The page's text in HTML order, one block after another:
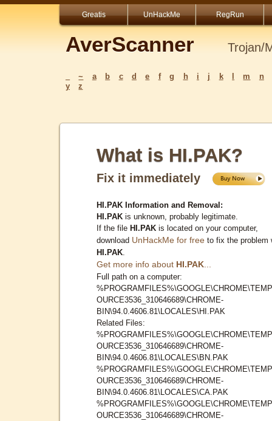
Greatis UnHackMe RegRun
AverScanner Trojan/
~ a b c d e f g h i j k m
n
y
z
What is HI.PAK?
Fix it immediately
HI.PAK Information and Removal:
HI.PAK is unknown, probably legitimate.
If the file HI.PAK is located on your computer,
download UnHackMe for free to fix the problem
HI.PAK
Get more info about HI.PAK
Full path on a computer:
OURCE3536_310646689\CHROME-
BIN\94.0.4606.81\LOCALES\HI.PAK
Related Files:
OURCE3536_310646689\CHROME-
BIN\94.0.4606.81\LOCALES\BN.PAK
OURCE3536_310646689\CHROME-
BIN\94.0.4606.81\LOCALES\CA.PAK
OURCE3536_310646689\CHROME-